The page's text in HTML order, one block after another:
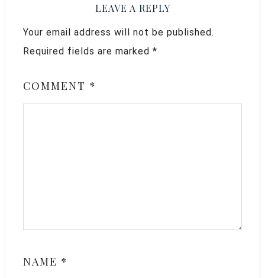
LEAVE A REPLY
Your email address will not be published.
Required fields are marked *
COMMENT *
NAME *